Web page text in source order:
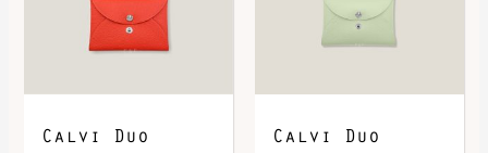
DOWNLOAD QR 🠋
Calvi Duo Calvi Duo